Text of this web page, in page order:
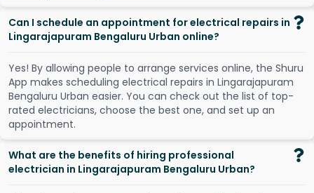
Can I schedule an appointment for electrical repairs in
Lingarajapuram Bengaluru Urban online?
Yes! By allowing people to arrange services online, the Shuru
App makes scheduling electrical repairs in Lingarajapuram
Bengaluru Urban easier. You can check out the list of top-
rated electricians, choose the best one, and set up an
appointment.
What are the benefits of hiring professional
electrician in Lingarajapuram Bengaluru Urban?